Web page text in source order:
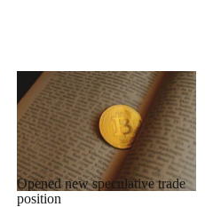
RRCNEWS_EN
Opened new speculative trade
position